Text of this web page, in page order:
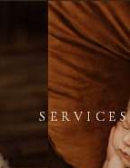
SERVICES
SERVICES